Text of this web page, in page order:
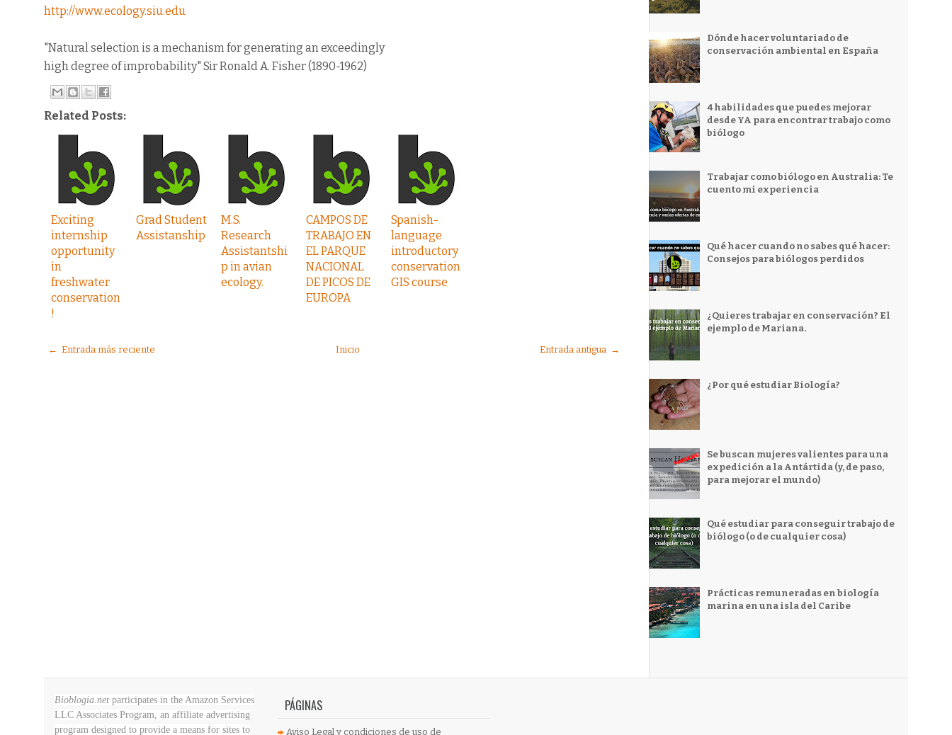
http://www.ecology.siu.edu
"Natural selection is a mechanism for generating an exceedingly
high degree of improbability" Sir Ronald A. Fisher (1890-1962)
Related Posts:
Exciting
internship
opportunity
in
freshwater
conservation
!
Grad Student
Assistanship
M.S.
Research
Assistantshi
p in avian
ecology.
CAMPOS DE
TRABAJO EN
EL PARQUE
NACIONAL
DE PICOS DE
EUROPA
Spanish-
language
introductory
conservation
GIS course
← Entrada más reciente Entrada antigua →
Inicio
Dónde hacer voluntariado de
conservación ambiental en España
4 habilidades que puedes mejorar
desde YA para encontrar trabajo como
biólogo
Trabajar como biólogo en Australia: Te
cuento mi experiencia
Qué hacer cuando no sabes qué hacer:
Consejos para biólogos perdidos
¿Quieres trabajar en conservación? El
ejemplo de Mariana.
¿Por qué estudiar Biología?
Se buscan mujeres valientes para una
expedición a la Antártida (y, de paso,
para mejorar el mundo)
Qué estudiar para conseguir trabajo de
biólogo (o de cualquier cosa)
Prácticas remuneradas en biología
marina en una isla del Caribe
Bioblogia.net participates in the Amazon Services
LLC Associates Program, an affiliate advertising
program designed to provide a means for sites to
PÁGINAS
Aviso Legal y condiciones de uso de